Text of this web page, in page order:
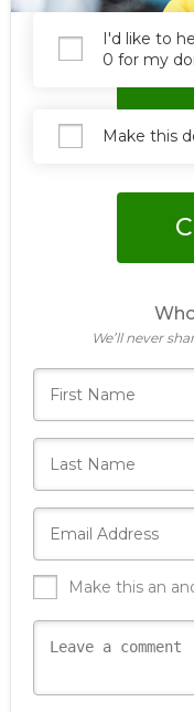
I'd like to
0 for my
Make this
We’ll never
Make this an